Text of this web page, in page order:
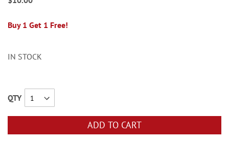
gallery
Buy 1 Get 1 Free!
IN STOCK
QTY
ADD TO CART